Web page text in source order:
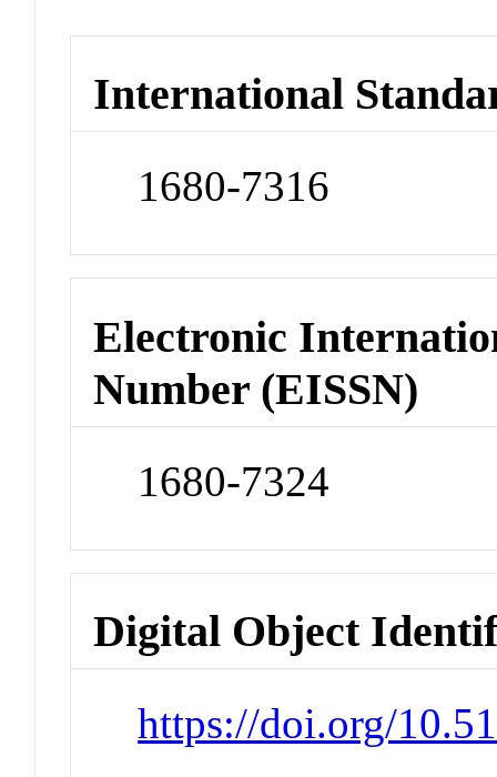
International
1680-7316
Electronic
Number (EISSN)
1680-7324
Digital Object
https://doi.org/